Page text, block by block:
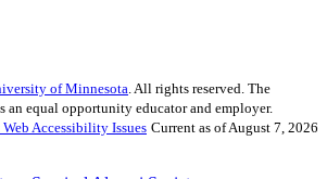
of Minnesota . All rights reserved. The
equal opportunity educator and employer.
Accessibility Issues Current as of August 7, 2026